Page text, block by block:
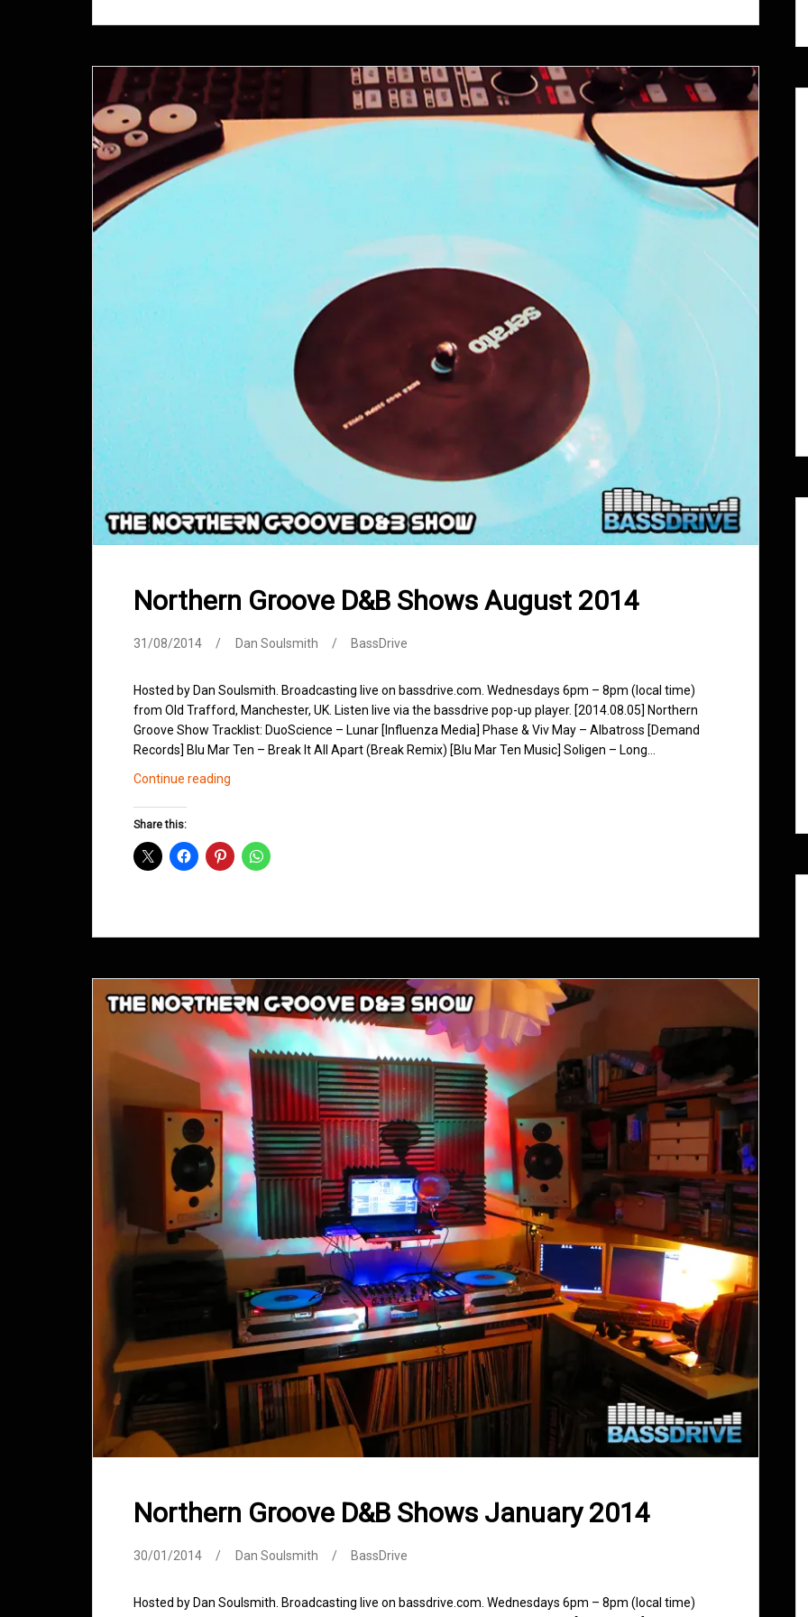
Northern Groove D&B Shows August 2014
31/08/2014 Dan Soulsmith BassDrive
Hosted by Dan Soulsmith. Broadcasting live on bassdrive.com. Wednesdays 6pm – 8pm (local time)
from Old Trafford, Manchester, UK. Listen live via the bassdrive pop-up player. [2014.08.05] Northern
Groove Show Tracklist: DuoScience – Lunar [Influenza Media] Phase & Viv May – Albatross [Demand
Records] Blu Mar Ten – Break It All Apart (Break Remix) [Blu Mar Ten Music] Soligen – Long…
Continue reading
August
Share this:
Northern Groove D&B Shows January 2014
30/01/2014 Dan Soulsmith BassDrive
Hosted by Dan Soulsmith. Broadcasting live on bassdrive.com. Wednesdays 6pm – 8pm (local time)